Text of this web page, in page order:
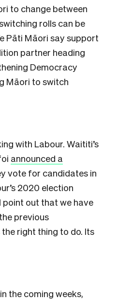
to change between
rolls can be
Pāti Māori say support
partner heading
Democracy
Māori to switch
with Labour. Waititi’s
announced a
vote for candidates in
2020 election
point out that we have
previous
right thing to do. Its
the coming weeks,